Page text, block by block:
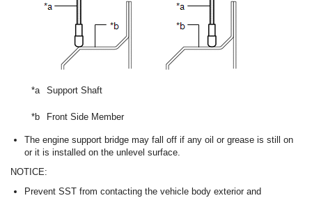
*a Support Shaft
*b Front Side Member
The engine support bridge may fall off if any oil or grease is still on
or it is installed on the unlevel surface.
NOTICE:
Prevent SST from contacting the vehicle body exterior and